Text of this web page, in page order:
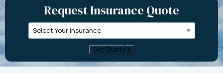
Request Insurance Quote